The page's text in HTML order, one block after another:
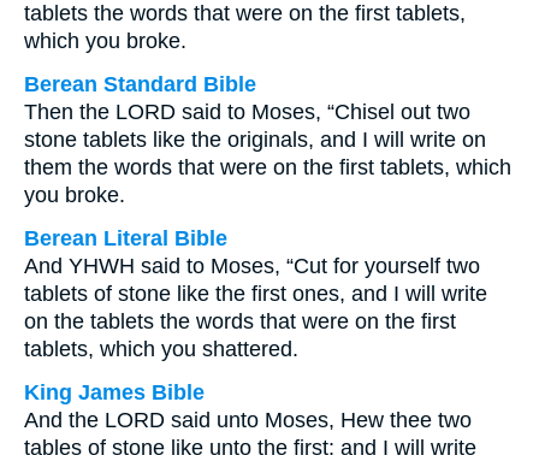
tablets the words that were on the first tablets,
which you broke.
Berean Standard Bible
Then the LORD said to Moses, “Chisel out two
stone tablets like the originals, and I will write on
them the words that were on the first tablets, which
you broke.
Berean Literal Bible
And YHWH said to Moses, “Cut for yourself two
tablets of stone like the first ones, and I will write
on the tablets the words that were on the first
tablets, which you shattered.
King James Bible
And the LORD said unto Moses, Hew thee two
tables of stone like unto the first: and I will write